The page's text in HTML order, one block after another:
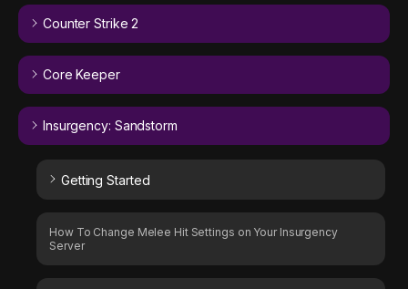
Counter Strike 2
Core Keeper
Insurgency: Sandstorm
Getting Started
How To Change Melee Hit Settings on Your Insurgency
Server